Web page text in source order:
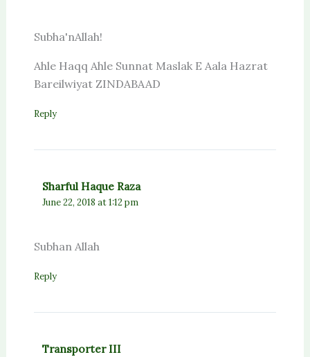
Subha'nAllah!
Ahle Haqq Ahle Sunnat Maslak E Aala Hazrat
Bareilwiyat ZINDABAAD
Reply
Sharful Haque Raza
June 22, 2018 at 1:12 pm
Subhan Allah
Reply
Transporter III